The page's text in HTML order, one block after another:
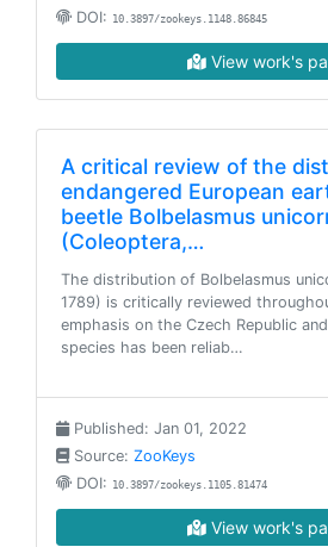
DOI: 10.3897/zookeys.1148.86845
View work's
A critical review of the
endangered European
beetle Bolbelasmus
(Coleoptera,…
The distribution of Bolbelasmus
1789) is critically reviewed
emphasis on the Czech Republic
species has been reliab…
Published: Jan 01, 2022
Source: ZooKeys
DOI: 10.3897/zookeys.1105.81474
View work's